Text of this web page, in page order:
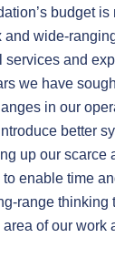
budget is
wide-
services and
we have
in our
better
up our scarce
enable time
range thinking
of our work